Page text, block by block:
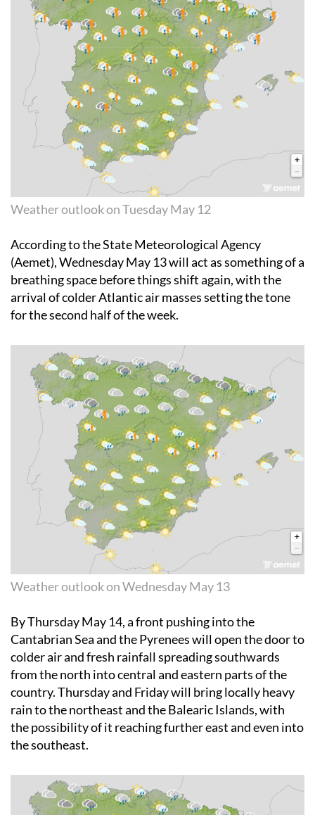
According to the State Meteorological Agency
(Aemet),Wednesday May 13will act as something of a
breathing space before things shift again, with the
arrival of colder Atlantic air masses setting the tone
ByThursday May 14, a front pushing into the
Cantabrian Sea and the Pyrenees will open the door to
colder air and fresh rainfall spreading southwards
from the north into central and eastern parts of the
country. Thursday and Friday will bring locally heavy
rain to the northeast and the Balearic Islands, with
the possibility of it reaching further east and even into